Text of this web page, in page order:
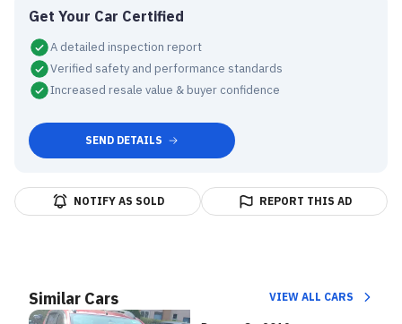
Get Your Car Certified
A detailed inspection report
Verified safety and performance standards
Increased resale value & buyer confidence
SEND DETAILS
NOTIFY AS SOLD REPORT THIS AD
Similar Cars VIEW ALL CARS